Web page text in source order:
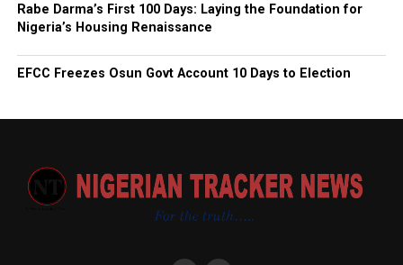
Rabe Darma’s First 100 Days: Laying the Foundation for
Nigeria’s Housing Renaissance
EFCC Freezes Osun Govt Account 10 Days to Election